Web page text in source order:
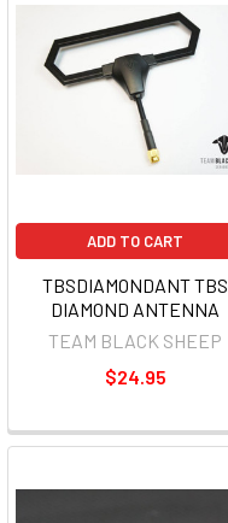
ADD TO CART
TBSDIAMONDANT TBS
DIAMOND ANTENNA
TEAM BLACK SHEEP
$24.95